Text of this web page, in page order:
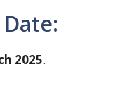
2025.